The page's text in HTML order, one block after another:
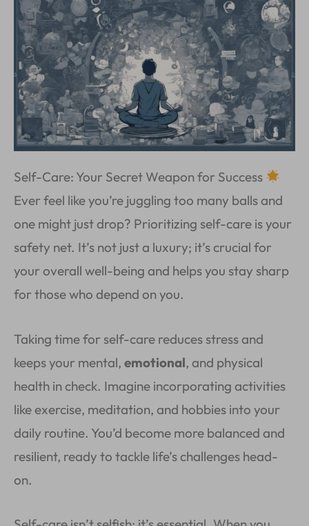
Self-Care: Your Secret Weapon for Success
Ever feel like you’re juggling too many balls and
one might just drop? Prioritizing self-care is your
safety net. It’s not just a luxury; it’s crucial for
your overall well-being and helps you stay sharp
for those who depend on you.
Taking time for self-care reduces stress and
keeps your mental, emotional, and physical
health in check. Imagine incorporating activities
like exercise, meditation, and hobbies into your
daily routine. You’d become more balanced and
resilient, ready to tackle life’s challenges head-
on.